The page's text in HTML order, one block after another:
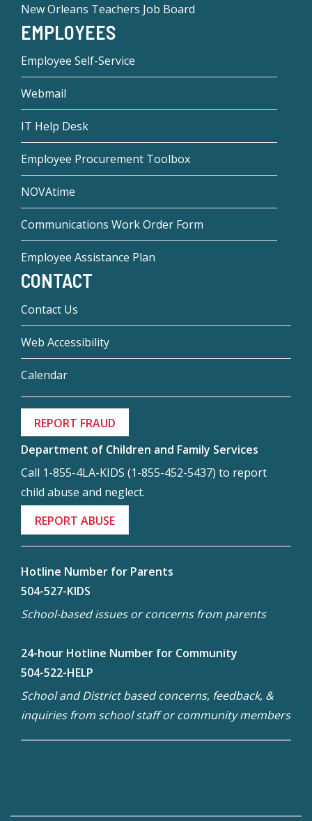
New Orleans Teachers Job Board
EMPLOYEES
Employee Self-Service
Webmail
IT Help Desk
Employee Procurement Toolbox
NOVAtime
Communications Work Order Form
Employee Assistance Plan
CONTACT
Contact Us
Web Accessibility
Calendar
REPORT FRAUD
Department of Children and Family Services
Call 1-855-4LA-KIDS (1-855-452-5437) to report
child abuse and neglect.
REPORT ABUSE
Hotline Number for Parents
504-527-KIDS
School-based issues or concerns from parents
24-hour Hotline Number for Community
504-522-HELP
School and District based concerns, feedback, &
inquiries from school staff or community members